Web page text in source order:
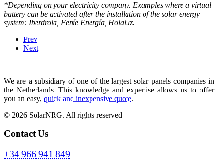
*Depending on your electricity company. Examples where a virtual
battery can be activated after the installation of the solar energy
system: Iberdrola, Feníe Energía, Holaluz.
Prev
Next
We are a subsidiary of one of the largest solar panels companies in
the Netherlands. This knowledge and expertise allows us to offer
you an easy, quick and inexpensive quote.
© 2026 SolarNRG. All rights reserved
Contact Us
+34 966 941 849